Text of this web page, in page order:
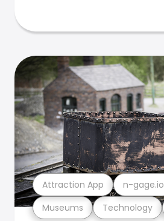
Museums Technology
Attraction App n-gage.io